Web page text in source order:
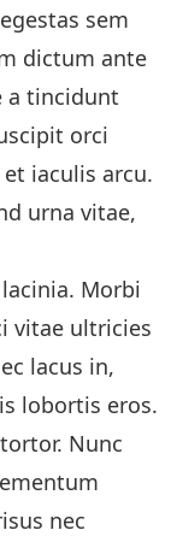
sem
dictum ante
a tincidunt
orci
iaculis arcu.
urna vitae,
Morbi
vitae ultricies
lacus in,
lobortis eros.
Nunc
nec